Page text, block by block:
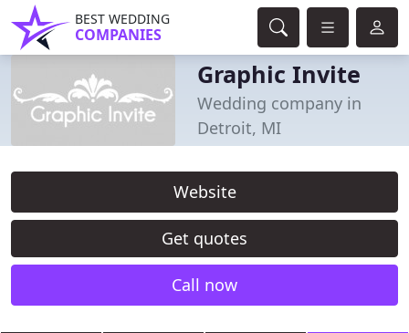
BEST WEDDING
COMPANIES
Graphic Invite
Wedding company in
Detroit, MI
Website
Get quotes
Call now